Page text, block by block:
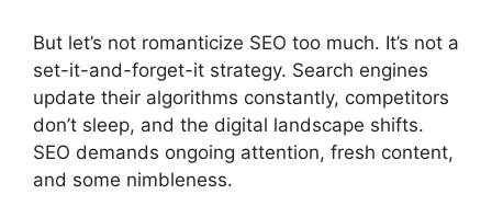
But let’s not romanticize SEO too much. It’s not a
set-it-and-forget-it strategy. Search engines
update their algorithms constantly, competitors
don’t sleep, and the digital landscape shifts.
SEO demands ongoing attention, fresh content,
and some nimbleness.